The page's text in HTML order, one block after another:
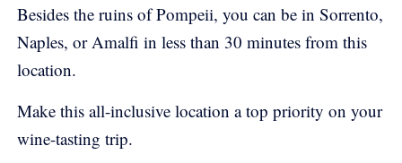
Besides the ruins of Pompeii, you can be in Sorrento,
Naples, or Amalfi in less than 30 minutes from this
location.
Make this all-inclusive location a top priority on your
wine-tasting trip.